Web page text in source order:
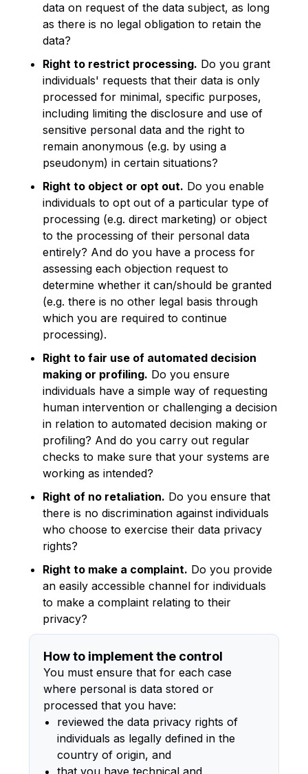
data on request of the data subject, as long
as there is no legal obligation to retain the
data?
Right to restrict processing. Do you grant
individuals' requests that their data is only
processed for minimal, specific purposes,
including limiting the disclosure and use of
sensitive personal data and the right to
remain anonymous (e.g. by using a
pseudonym) in certain situations?
Right to object or opt out. Do you enable
individuals to opt out of a particular type of
processing (e.g. direct marketing) or object
to the processing of their personal data
entirely? And do you have a process for
assessing each objection request to
determine whether it can/should be granted
(e.g. there is no other legal basis through
which you are required to continue
processing).
Right to fair use of automated decision
making or profiling. Do you ensure
individuals have a simple way of requesting
human intervention or challenging a decision
in relation to automated decision making or
profiling? And do you carry out regular
checks to make sure that your systems are
working as intended?
Right of no retaliation. Do you ensure that
there is no discrimination against individuals
who choose to exercise their data privacy
rights?
Right to make a complaint. Do you provide
an easily accessible channel for individuals
to make a complaint relating to their
privacy?
How to implement the control
You must ensure that for each case
where personal is data stored or
processed that you have:
reviewed the data privacy rights of
individuals as legally defined in the
country of origin, and
that you have technical and